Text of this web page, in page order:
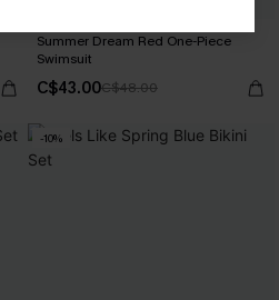
Summer Dream Red One-Piece
Swimsuit
C$43.00C$48.00
-10%